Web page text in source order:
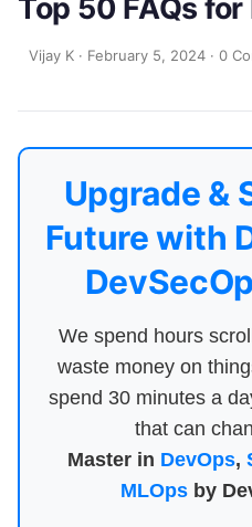
Top 50 FAQs
Vijay K · February 5, 2024 · 0
Upgrade &
Future with
We spend hours
waste money on
spend 30 minutes a
that can
Master in DevOps,
MLOpsby